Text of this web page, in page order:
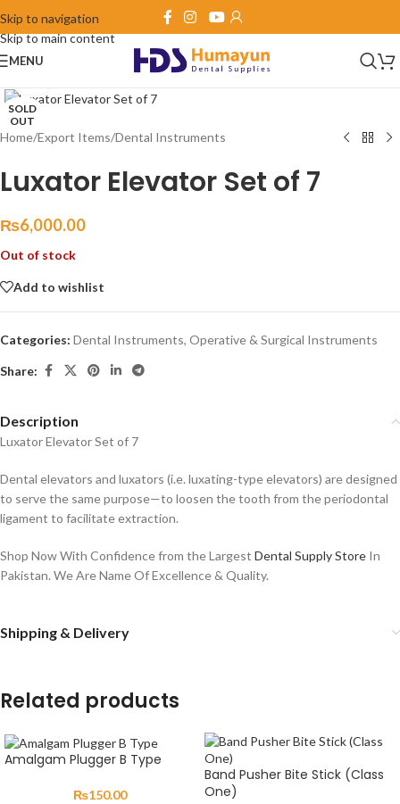
Skip to navigation
Skip to main content
MENU
SOLD
OUT
360 product view
Click to enlarge
Home/Export Items/Dental Instruments
Luxator Elevator Set of 7
₨6,000.00
Out of stock
Add to wishlist
Categories: Dental Instruments, Operative & Surgical Instruments
Share:
Description
Luxator Elevator Set of 7
Dental elevators and luxators (i.e. luxating-type elevators) are designed
to serve the same purpose—to loosen the tooth from the periodontal
ligament to facilitate extraction.
Shop Now With Confidence from the Largest Dental Supply Store In
Pakistan. We Are Name Of Excellence & Quality.
Shipping & Delivery
Related products
Amalgam Plugger B Type
₨150.00
Band Pusher Bite Stick (Class
One)